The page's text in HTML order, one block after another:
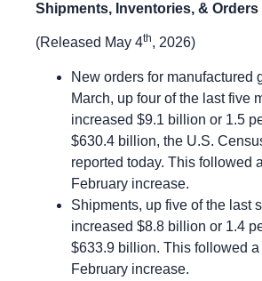
Shipments, Inventories, & Orders
(Released May 4th, 2026)
New orders for manufactured
March, up four of the last five
increased $9.1 billion or 1.5
$630.4 billion, the U.S.
reported today. This followed
February increase.
Shipments, up five of the last
increased $8.8 billion or 1.4
$633.9 billion. This followed a
February increase.